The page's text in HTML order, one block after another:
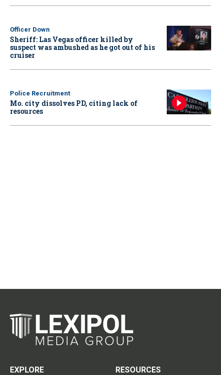
Officer Down
Sheriff: Las Vegas officer killed by
suspect was ambushed as he got out of his
cruiser
Police Recruitment
Mo. city dissolves PD, citing lack of
resources
EXPLORE
RESOURCES